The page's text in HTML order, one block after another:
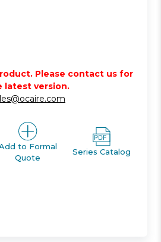
Please contact us for
latest version.
to Formal
Quote
Series Catalog